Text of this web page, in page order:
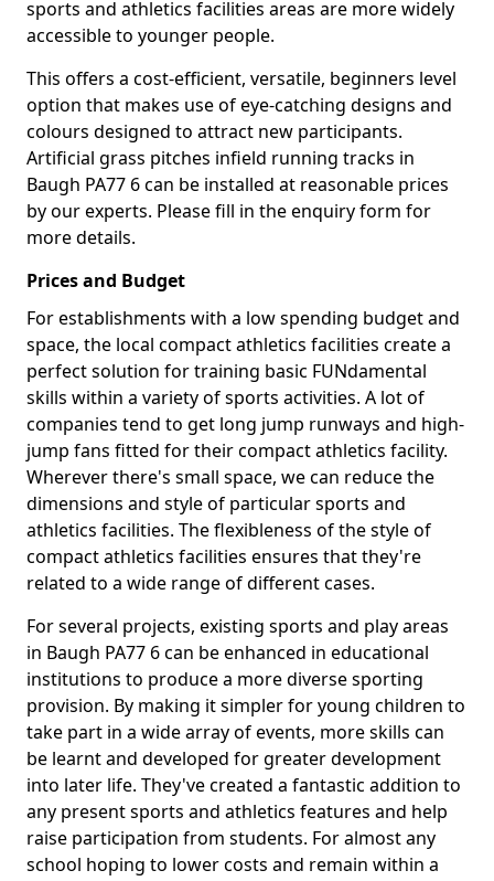
sports and athletics facilities areas are more widely
accessible to younger people.
This offers a cost-efficient, versatile, beginners level
option that makes use of eye-catching designs and
colours designed to attract new participants.
Artificial grass pitches infield running tracks in
Baugh PA77 6 can be installed at reasonable prices
by our experts. Please fill in the enquiry form for
more details.
Prices and Budget
For establishments with a low spending budget and
space, the local compact athletics facilities create a
perfect solution for training basic FUNdamental
skills within a variety of sports activities. A lot of
companies tend to get long jump runways and high-
jump fans fitted for their compact athletics facility.
Wherever there's small space, we can reduce the
dimensions and style of particular sports and
athletics facilities. The flexibleness of the style of
compact athletics facilities ensures that they're
related to a wide range of different cases.
For several projects, existing sports and play areas
in Baugh PA77 6 can be enhanced in educational
institutions to produce a more diverse sporting
provision. By making it simpler for young children to
take part in a wide array of events, more skills can
be learnt and developed for greater development
into later life. They've created a fantastic addition to
any present sports and athletics features and help
raise participation from students. For almost any
school hoping to lower costs and remain within a